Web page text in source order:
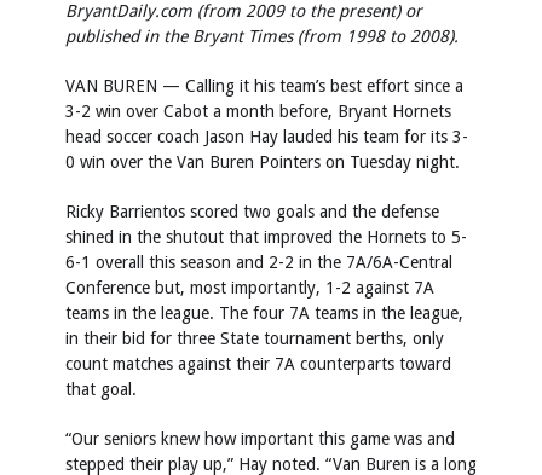
BryantDaily.com (from 2009 to the present) or
published in the Bryant Times (from 1998 to 2008).
VAN BUREN — Calling it his team’s best effort since a
3-2 win over Cabot a month before, Bryant Hornets
head soccer coach Jason Hay lauded his team for its 3-
0 win over the Van Buren Pointers on Tuesday night.
Ricky Barrientos scored two goals and the defense
shined in the shutout that improved the Hornets to 5-
6-1 overall this season and 2-2 in the 7A/6A-Central
Conference but, most importantly, 1-2 against 7A
teams in the league. The four 7A teams in the league,
in their bid for three State tournament berths, only
count matches against their 7A counterparts toward
that goal.
“Our seniors knew how important this game was and
stepped their play up,” Hay noted. “Van Buren is a long